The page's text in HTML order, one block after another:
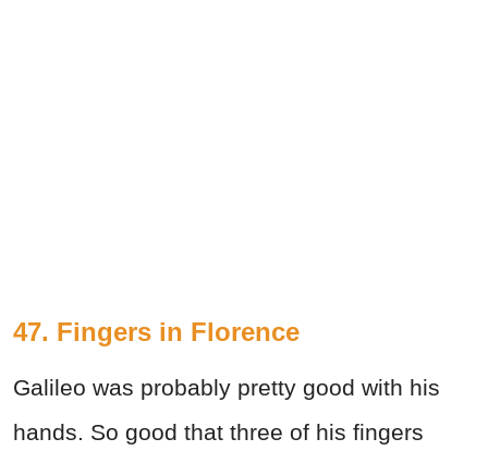
47. Fingers in Florence
Galileo was probably pretty good with his
hands. So good that three of his fingers